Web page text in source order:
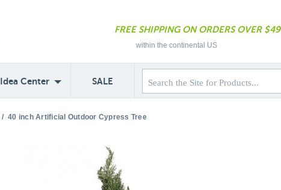
FREE SHIPPING ON ORDERS OVER $49
within the continental US
Idea Center SALE
/ 40 inch Artificial Outdoor Cypress Tree